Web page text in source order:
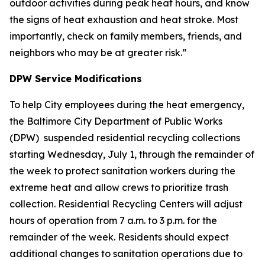
outdoor activities during peak heat hours, and know
the signs of heat exhaustion and heat stroke. Most
importantly, check on family members, friends, and
neighbors who may be at greater risk.”
DPW Service Modifications
To help City employees during the heat emergency,
the Baltimore City Department of Public Works
(DPW) suspended residential recycling collections
starting Wednesday, July 1, through the remainder of
the week to protect sanitation workers during the
extreme heat and allow crews to prioritize trash
collection. Residential Recycling Centers will adjust
hours of operation from 7 a.m. to 3 p.m. for the
remainder of the week. Residents should expect
additional changes to sanitation operations due to